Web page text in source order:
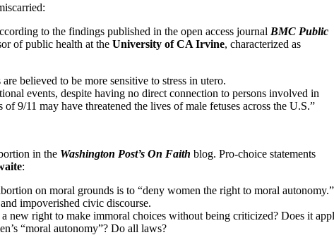
to the findings published in the open access journal BMC Public
of public health at the University of CA Irvine, characterized as
believed to be more sensitive to stress in utero.
events, despite having no direct connection to persons involved in
9/11 may have threatened the lives of male fetuses across the U.S.”
in the Washington Post’s On Faith blog. Pro-choice statements
:
on moral grounds is to “deny women the right to moral
impoverished civic discourse.
new right to make immoral choices without being criticized? Does it
“moral autonomy”? Do all laws?